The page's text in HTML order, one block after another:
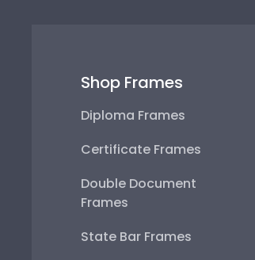
Shop Frames
Diploma Frames
Certificate Frames
Double Document
Frames
State Bar Frames